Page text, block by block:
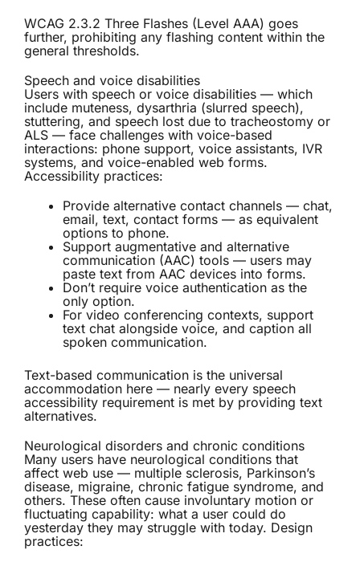
WCAG 2.3.2 Three Flashes (Level AAA) goes
further, prohibiting any flashing content within the
general thresholds.
Speech and voice disabilities
Users with speech or voice disabilities — which
include muteness, dysarthria (slurred speech),
stuttering, and speech lost due to tracheostomy or
ALS — face challenges with voice-based
interactions: phone support, voice assistants, IVR
systems, and voice-enabled web forms.
Accessibility practices:
Provide alternative contact channels — chat,
email, text, contact forms — as equivalent
options to phone.
Support augmentative and alternative
communication (AAC) tools — users may
paste text from AAC devices into forms.
Don’t require voice authentication as the
only option.
For video conferencing contexts, support
text chat alongside voice, and caption all
spoken communication.
Text-based communication is the universal
accommodation here — nearly every speech
accessibility requirement is met by providing text
alternatives.
Neurological disorders and chronic conditions
Many users have neurological conditions that
affect web use — multiple sclerosis, Parkinson’s
disease, migraine, chronic fatigue syndrome, and
others. These often cause involuntary motion or
fluctuating capability: what a user could do
yesterday they may struggle with today. Design
practices: